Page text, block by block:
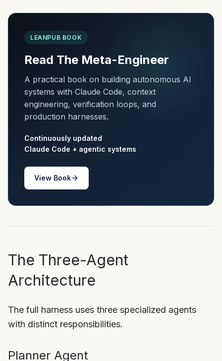
LEANPUB BOOK
Read The Meta-Engineer
A practical book on building autonomous AI
systems with Claude Code, context
engineering, verification loops, and
production harnesses.
Continuously updated
Claude Code + agentic systems
View Book
The Three-Agent
Architecture
The full harness uses three specialized agents
with distinct responsibilities.
Planner Agent